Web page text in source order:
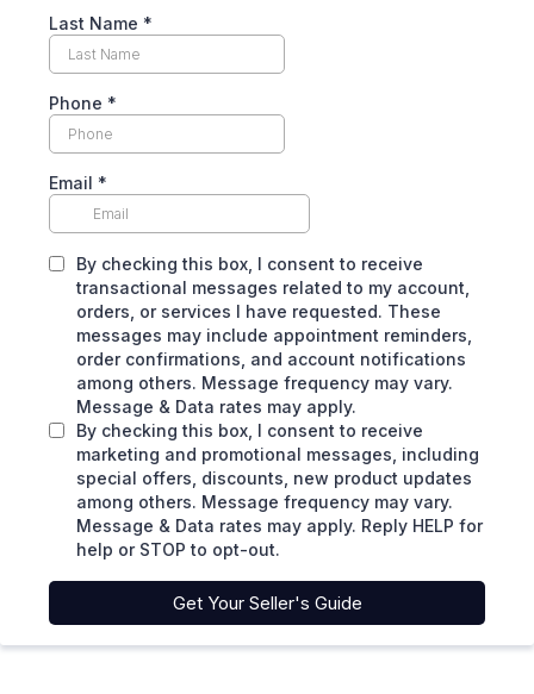
Last Name *
Phone *
Email *
By checking this box, I consent to receive
transactional messages related to my account,
orders, or services I have requested. These
messages may include appointment reminders,
order confirmations, and account notifications
among others. Message frequency may vary.
Message & Data rates may apply.
By checking this box, I consent to receive
marketing and promotional messages, including
special offers, discounts, new product updates
among others. Message frequency may vary.
Message & Data rates may apply. Reply HELP for
help or STOP to opt-out.
Get Your Seller's Guide